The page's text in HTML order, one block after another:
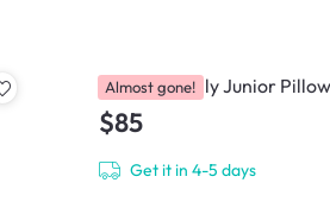
House of Holly Junior
$85
Get it in 4-5 days
Almost gone!